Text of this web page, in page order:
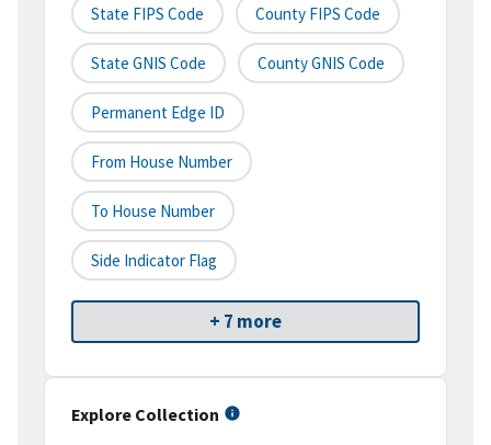
State FIPS Code County FIPS Code
State GNIS Code County GNIS Code
Permanent Edge ID
From House Number
To House Number
Side Indicator Flag
+ 7 more
Explore Collection